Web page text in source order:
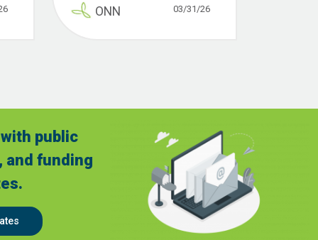
ONN 03/31/26
public
and funding